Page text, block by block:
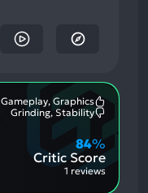
Gameplay, Graphics
Aspects:
Grinding, Stability
Critic Score
84%
1 reviews